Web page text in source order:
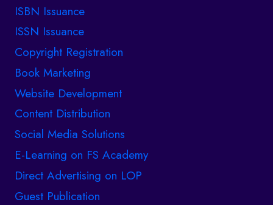
ISBN Issuance
ISSN Issuance
Copyright Registration
Book Marketing
Website Development
Content Distribution
Social Media Solutions
E-Learning on FS Academy
Direct Advertising on LOP
Guest Publication